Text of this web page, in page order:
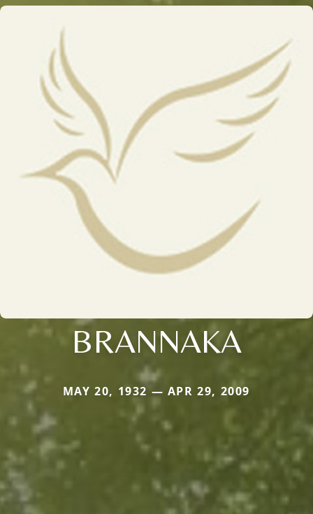
BRANNAKA
MAY 20, 1932 — APR 29, 2009